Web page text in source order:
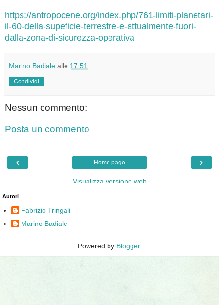
https://antropocene.org/index.php/761-limiti-planetari-
il-60-della-supeficie-terrestre-e-attualmente-fuori-
dalla-zona-di-sicurezza-operativa
Marino Badiale alle 17:51
Condividi
Nessun commento:
Posta un commento
‹ ›
Home page
Visualizza versione web
Autori
Fabrizio Tringali
Marino Badiale
Powered by Blogger.